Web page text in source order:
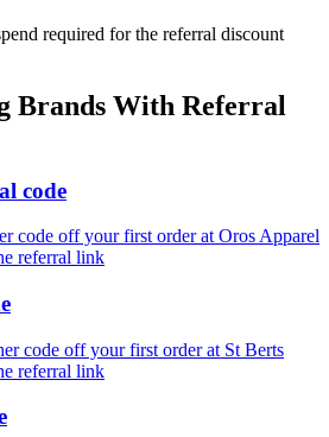
required for the referral discount
Brands With Referral
code
code off your first order at Oros Apparel
referral link
code off your first order at St Berts
referral link